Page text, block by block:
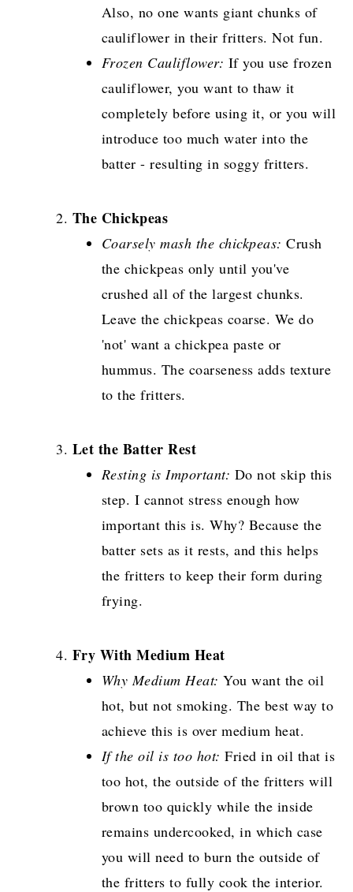
Also, no one wants giant chunks of
cauliflower in their fritters. Not fun.
Frozen Cauliflower: If you use frozen
cauliflower, you want to thaw it
completely before using it, or you will
introduce too much water into the
batter - resulting in soggy fritters.
The Chickpeas
Coarsely mash the chickpeas: Crush
the chickpeas only until you've
crushed all of the largest chunks.
Leave the chickpeas coarse. We do
'not' want a chickpea paste or
hummus. The coarseness adds texture
to the fritters.
Let the Batter Rest
Resting is Important: Do not skip this
step. I cannot stress enough how
important this is. Why? Because the
batter sets as it rests, and this helps
the fritters to keep their form during
frying.
Fry With Medium Heat
Why Medium Heat:You want the oil
hot, but not smoking. The best way to
achieve this is over medium heat.
If the oil is too hot: Fried in oil that is
too hot, the outside of the fritters will
brown too quickly while the inside
remains undercooked, in which case
you will need to burn the outside of
the fritters to fully cook the interior.